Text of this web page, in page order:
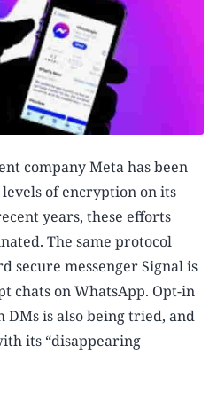
company Meta has been
of encryption on its
years, these efforts
The same protocol
secure messenger Signal is
chats on WhatsApp. Opt-in
is also being tried, and
its “disappearing